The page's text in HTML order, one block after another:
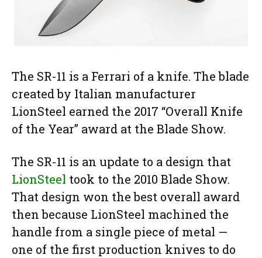
The SR-11 is a Ferrari of a knife. The blade
created by Italian manufacturer
LionSteel earned the 2017 “Overall Knife
of the Year” award at the Blade Show.
The SR-11 is an update to a design that
LionSteel took to the 2010 Blade Show.
That design won the best overall award
then because LionSteel machined the
handle from a single piece of metal —
one of the first production knives to do